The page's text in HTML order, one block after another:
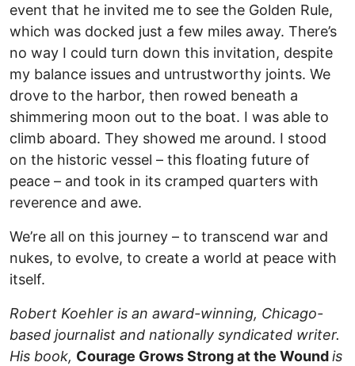
event that he invited me to see the Golden Rule,
which was docked just a few miles away. There’s
no way I could turn down this invitation, despite
my balance issues and untrustworthy joints. We
drove to the harbor, then rowed beneath a
shimmering moon out to the boat. I was able to
climb aboard. They showed me around. I stood
on the historic vessel – this floating future of
peace – and took in its cramped quarters with
reverence and awe.
We’re all on this journey – to transcend war and
nukes, to evolve, to create a world at peace with
itself.
Robert Koehler is an award-winning, Chicago-
based journalist and nationally syndicated writer.
His book, Courage Grows Strong at the Woundis